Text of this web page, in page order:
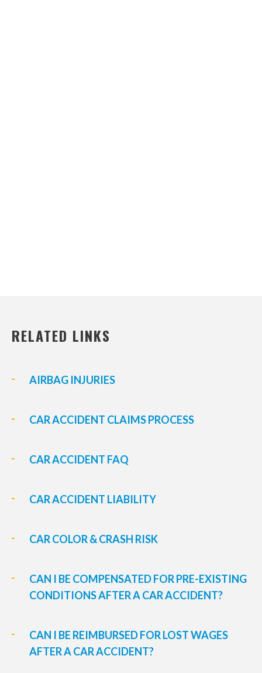
RELATED LINKS
AIRBAG INJURIES
CAR ACCIDENT CLAIMS PROCESS
CAR ACCIDENT FAQ
CAR ACCIDENT LIABILITY
CAR COLOR & CRASH RISK
CAN I BE COMPENSATED FOR PRE-EXISTING
CONDITIONS AFTER A CAR ACCIDENT?
CAN I BE REIMBURSED FOR LOST WAGES
AFTER A CAR ACCIDENT?